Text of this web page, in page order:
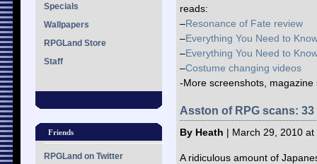
Specials
Wallpapers
RPGLand Store
Staff
Friends
RPGLand on Twitter
reads:
–Resonance of Fate review
–Everything You Need to
–Everything You Need to
–Costume changing videos
-More screenshots,
Asston of RPG scans:
By Heath | March 29, 2010 at
A ridiculous amount of